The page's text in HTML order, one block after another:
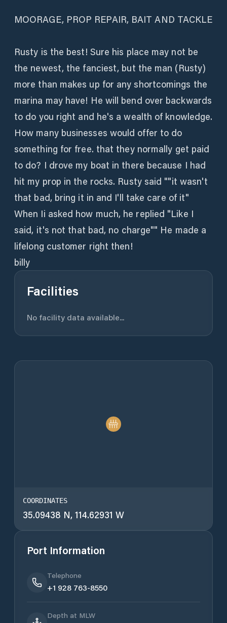
MOORAGE, PROP REPAIR, BAIT AND TACKLE
Rusty is the best! Sure his place may not be
the newest, the fanciest, but the man (Rusty)
more than makes up for any shortcomings the
marina may have! He will bend over backwards
to do you right and he's a wealth of knowledge.
How many businesses would offer to do
something for free. that they normally get paid
to do? I drove my boat in there because I had
hit my prop in the rocks. Rusty said ""it wasn't
that bad, bring it in and I'll take care of it"
When Ii asked how much, he replied "Like I
said, it's not that bad, no charge"" He made a
lifelong customer right then!
billy
Facilities
No facility data available...
COORDINATES
35.09438 N, 114.62931 W
Port Information
Telephone
+1 928 763-8550
Depth at MLW